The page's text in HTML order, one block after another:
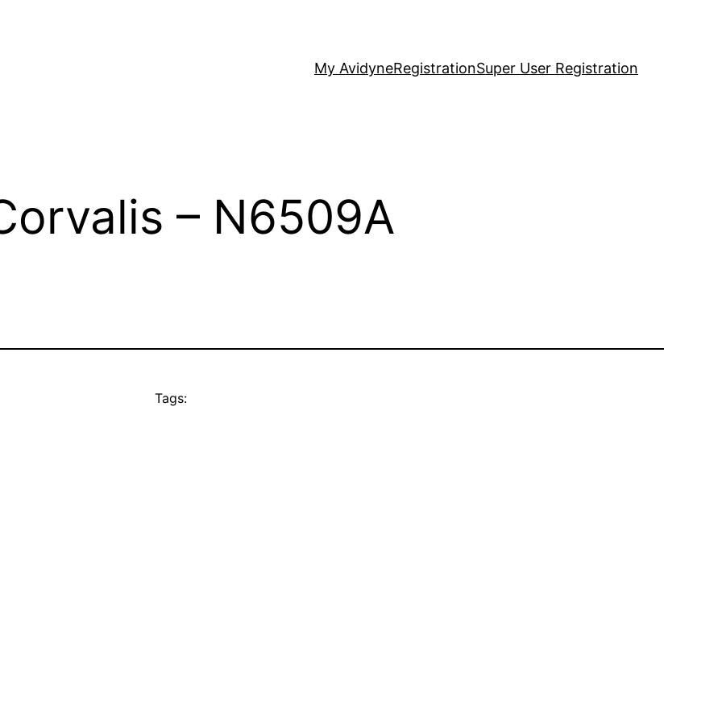
My AvidyneRegistrationSuper User Registration
– N6509A
Tags: